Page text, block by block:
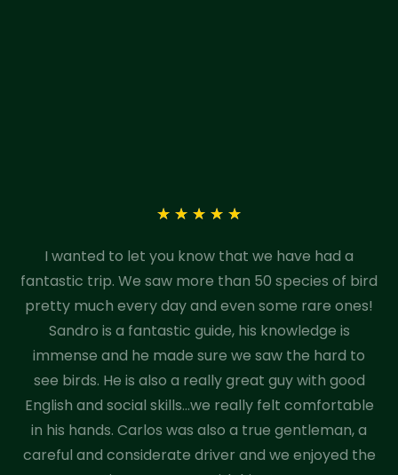
★ ★ ★ ★ ★
I wanted to let you know that we have had a
fantastic trip. We saw more than 50 species of bird
pretty much every day and even some rare ones!
Sandro is a fantastic guide, his knowledge is
immense and he made sure we saw the hard to
see birds. He is also a really great guy with good
English and social skills…we really felt comfortable
in his hands. Carlos was also a true gentleman, a
careful and considerate driver and we enjoyed the